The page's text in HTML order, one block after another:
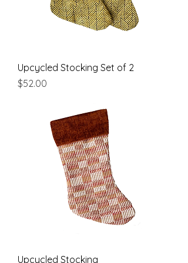
Upcycled Stocking Set of 2
Price
$52.00
Upcycled Stocking